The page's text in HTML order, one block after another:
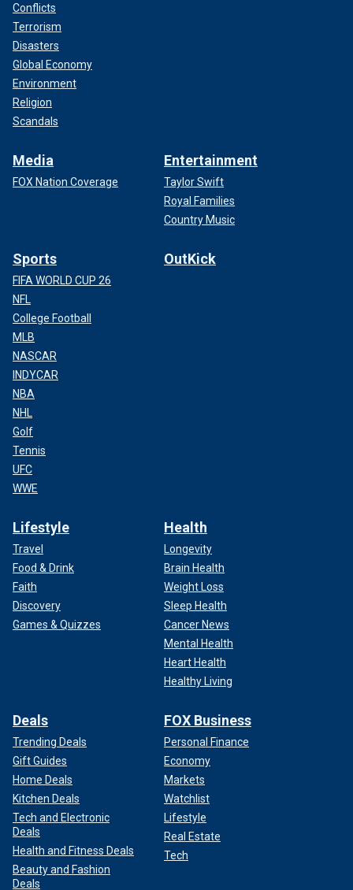
Conflicts
Terrorism
Disasters
Global Economy
Environment
Religion
Scandals
Media
FOX Nation Coverage
Entertainment
Taylor Swift
Royal Families
Country Music
Sports
FIFA WORLD CUP 26
NFL
College Football
MLB
NASCAR
INDYCAR
NBA
NHL
Golf
Tennis
UFC
WWE
OutKick
Lifestyle
Travel
Food & Drink
Faith
Discovery
Games & Quizzes
Health
Longevity
Brain Health
Weight Loss
Sleep Health
Cancer News
Mental Health
Heart Health
Healthy Living
Deals
Trending Deals
Gift Guides
Home Deals
Kitchen Deals
Tech and Electronic
Deals
Health and Fitness Deals
Beauty and Fashion
Deals
FOX Business
Personal Finance
Economy
Markets
Watchlist
Lifestyle
Real Estate
Tech